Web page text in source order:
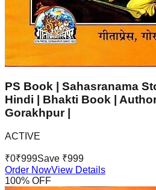
PS Book | Sahasranama
Hindi | Bhakti Book |
Gorakhpur |
ACTIVE
₹0₹999Save ₹999
Order NowView Details
100% OFF